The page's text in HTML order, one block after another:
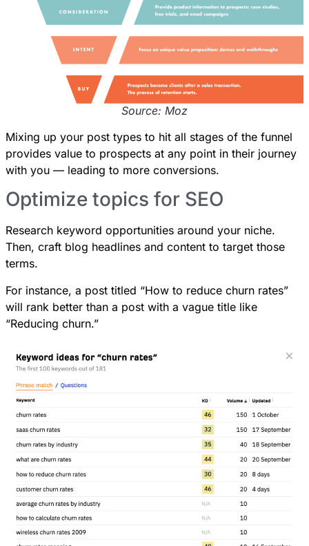
Source: Moz
Mixing up your post types to hit all stages of the funnel
provides value to prospects at any point in their journey
with you — leading to more conversions.
Optimize topics for SEO
Research keyword opportunities around your niche.
Then, craft blog headlines and content to target those
terms.
For instance, a post titled “How to reduce churn rates”
will rank better than a post with a vague title like
“Reducing churn.”